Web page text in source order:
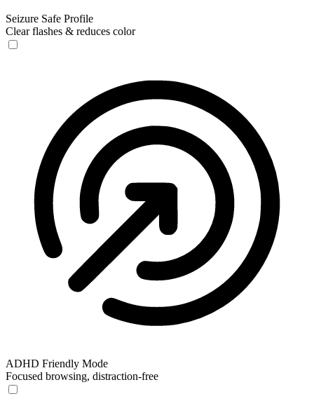
Seizure Safe Profile
Clear flashes & reduces color
ADHD Friendly Mode
Focused browsing, distraction-free